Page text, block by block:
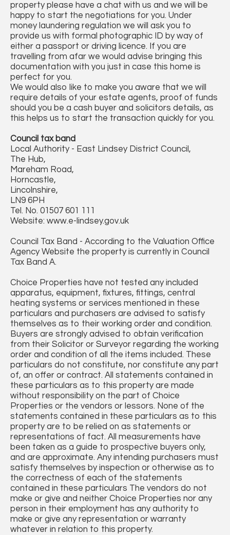
property please have a chat with us and we will be
happy to start the negotiations for you. Under
money laundering regulation we will ask you to
provide us with formal photographic ID by way of
either a passport or driving licence. If you are
travelling from afar we would advise bringing this
documentation with you just in case this home is
perfect for you.
We would also like to make you aware that we will
require details of your estate agents, proof of funds
should you be a cash buyer and solicitors details, as
this helps us to start the transaction quickly for you.
Council tax band
Local Authority - East Lindsey District Council,
The Hub,
Mareham Road,
Horncastle,
Lincolnshire,
LN9 6PH
Tel. No. 01507 601 111
Website: www.e-lindsey.gov.uk
Council Tax Band - According to the Valuation Office
Agency Website the property is currently in Council
Tax Band A.
Choice Properties have not tested any included
apparatus, equipment, fixtures, fittings, central
heating systems or services mentioned in these
particulars and purchasers are advised to satisfy
themselves as to their working order and condition.
Buyers are strongly advised to obtain verification
from their Solicitor or Surveyor regarding the working
order and condition of all the items included. These
particulars do not constitute, nor constitute any part
of, an offer or contract. All statements contained in
these particulars as to this property are made
without responsibility on the part of Choice
Properties or the vendors or lessors. None of the
statements contained in these particulars as to this
property are to be relied on as statements or
representations of fact. All measurements have
been taken as a guide to prospective buyers only,
and are approximate. Any intending purchasers must
satisfy themselves by inspection or otherwise as to
the correctness of each of the statements
contained in these particulars The vendors do not
make or give and neither Choice Properties nor any
person in their employment has any authority to
make or give any representation or warranty
whatever in relation to this property.